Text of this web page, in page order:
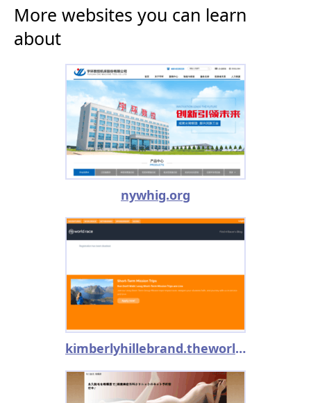
More websites you can learn
about
nywhig.org
kimberlyhillebrand.theworldrace.org